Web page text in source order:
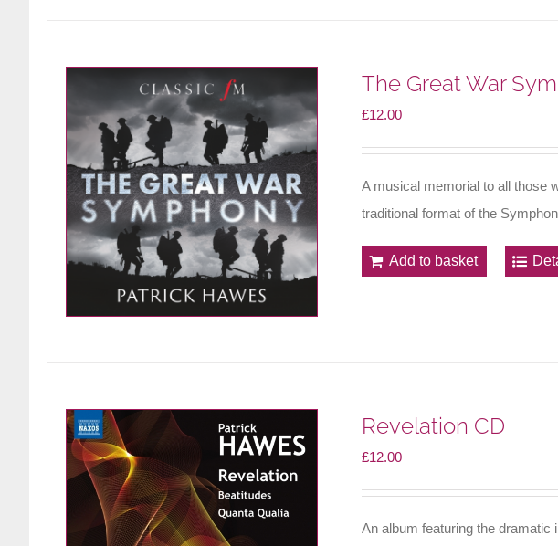
The Great War
£12.00
A musical memorial to all those
traditional format of the
Add to basket
Revelation CD
£12.00
An album featuring the dramatic